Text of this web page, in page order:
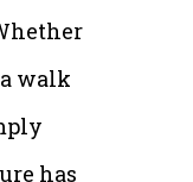
walk
has